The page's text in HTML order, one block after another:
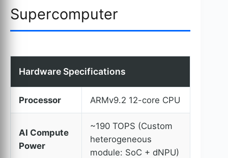
Supercomputer
Hardware Specifications
Processor ARMv9.2 12-core CPU
AI Compute
Power
~190 TOPS (Custom
heterogeneous
module: SoC + dNPU)